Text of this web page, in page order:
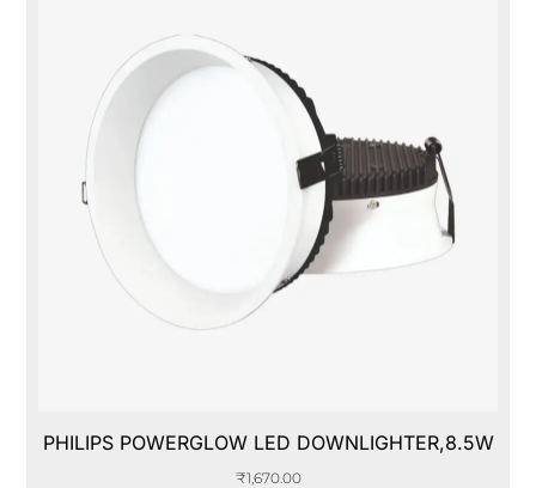
PHILIPS POWERGLOW LED DOWNLIGHTER,8.5W
₹1,670.00